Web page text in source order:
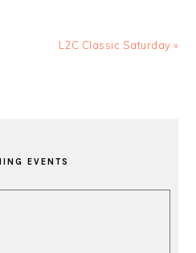
Next
L2C Classic Saturday »
EVENTS